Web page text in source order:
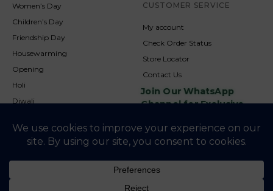
Women’s Day
Children’s Day
Friendship Day
Housewarming
Opening
Holi
Diwali
Christmas
CUSTOMER SERVICE
My account
Check Order Status
Store Locator
Contact Us
Join Our WhatsApp
Channel for Exclusive
NookAndNature. All rights reserved. Developed By